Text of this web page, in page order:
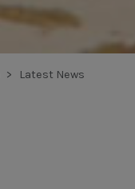
Latest News